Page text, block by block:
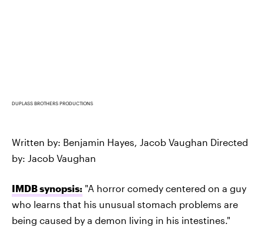
DUPLASS BROTHERS PRODUCTIONS
Written by: Benjamin Hayes, Jacob Vaughan Directed
by: Jacob Vaughan
IMDB synopsis: "A horror comedy centered on a guy
who learns that his unusual stomach problems are
being caused by a demon living in his intestines."